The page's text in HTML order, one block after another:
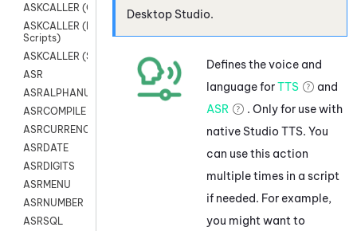
ASKCALLER (Chat Scripts)
ASKCALLER (Digital
Scripts)
ASKCALLER (SMS Scripts)
ASR
ASRALPHANUM
ASRCOMPILE
ASRCURRENCY
ASRDATE
ASRDIGITS
ASRMENU
ASRNUMBER
ASRSQL
Desktop Studio.
Defines the voice and
language forTTS
and
ASR
. Only for use with
native Studio TTS. You
can use this action
multiple times in a script
if needed. For example,
you might want to